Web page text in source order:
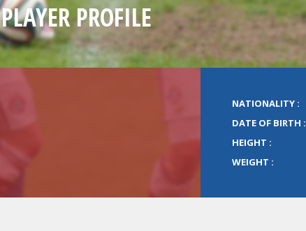
PLAYER PROFILE
NATIONALITY :
DATE OF BIRTH :
HEIGHT :
WEIGHT :